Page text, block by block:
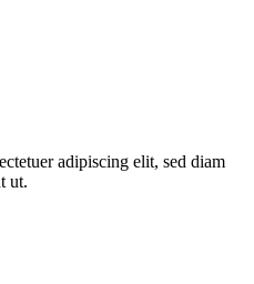
adipiscing elit, sed diam
ut.